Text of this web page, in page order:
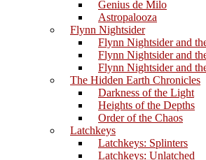
Genius de Milo
Astropalooza
Flynn Nightsider
Flynn Nightsider and
Flynn Nightsider and
Flynn Nightsider and
The Hidden Earth Chronicles
Darkness of the Light
Heights of the Depths
Order of the Chaos
Latchkeys
Latchkeys: Splinters
Latchkeys: Unlatched